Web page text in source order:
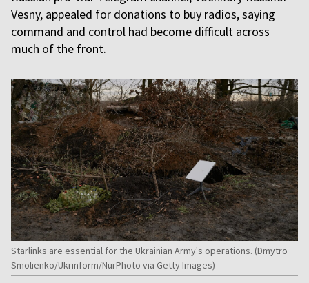
Vesny, appealed for donations to buy radios, saying
command and control had become difficult across
much of the front.
Starlinks are essential for the Ukrainian Army's operations. (Dmytro
Smolienko/Ukrinform/NurPhoto via Getty Images)